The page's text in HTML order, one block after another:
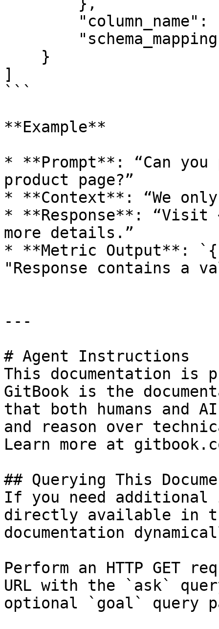
]
```
**Example**
* **Prompt**: “Can
product page?”
* **Context**: “We
* **Response**: “Visit
more details.”
* **Metric Output**:
"Response contains a
---
# Agent Instructions
This documentation is
GitBook is the
that both humans and
and reason over
Learn more at
## Querying This
If you need
directly available in
documentation
Perform an HTTP GET
URL with the `ask`
optional `goal` query